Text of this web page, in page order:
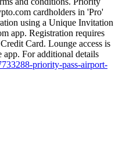
cardholders in 'Pro'
using a Unique Invitation
app. Registration requires
Card. Lounge access is
app. For additional details
priority-pass-airport-